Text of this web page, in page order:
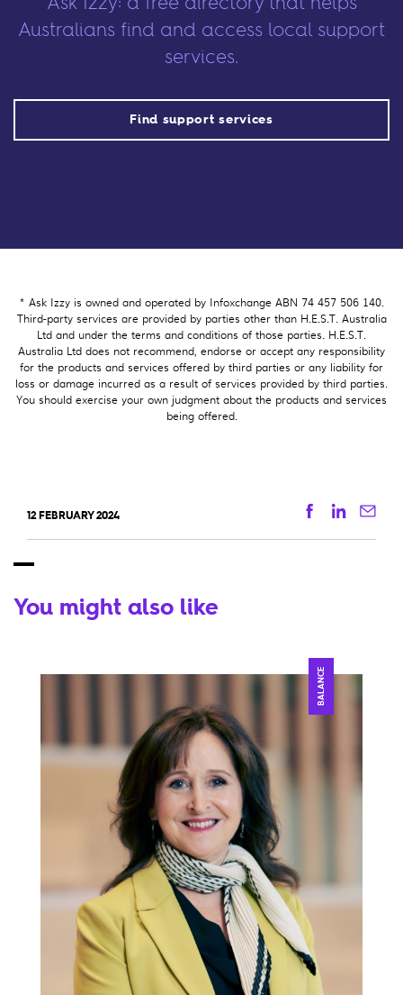
Australians find and access local support
services.
Find support services
* Ask Izzy is owned and operated by Infoxchange ABN 74 457 506 140.
Third-party services are provided by parties other than H.E.S.T. Australia
Ltd and under the terms and conditions of those parties. H.E.S.T.
Australia Ltd does not recommend, endorse or accept any responsibility
for the products and services offered by third parties or any liability for
loss or damage incurred as a result of services provided by third parties.
You should exercise your own judgment about the products and services
being offered.
12 FEBRUARY 2024 Facebook
You might also like
BALANCE